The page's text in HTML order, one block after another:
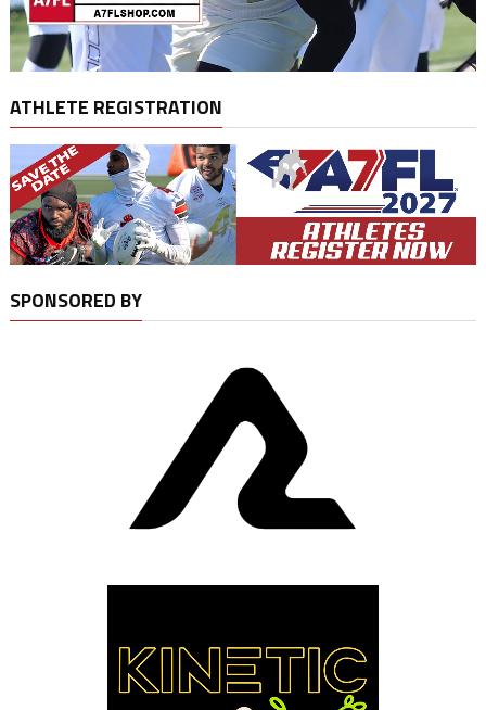
ATHLETE REGISTRATION
SPONSORED BY